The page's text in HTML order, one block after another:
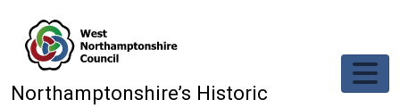
Northamptonshire’s Historic